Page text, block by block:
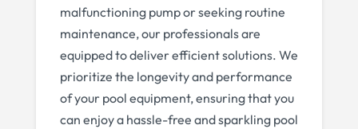
malfunctioning pump or seeking routine
maintenance, our professionals are
equipped to deliver efficient solutions. We
prioritize the longevity and performance
of your pool equipment, ensuring that you
can enjoy a hassle-free and sparkling pool